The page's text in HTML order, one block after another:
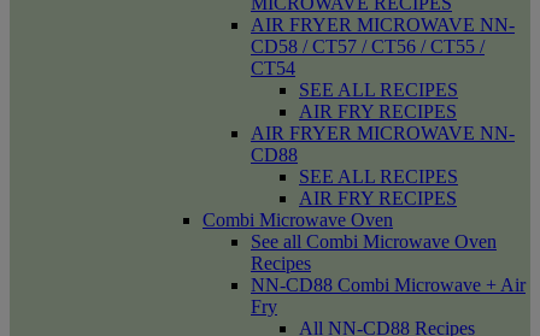
AIR FRYER MICROWAVE NN-
CD58 / CT57 / CT56 / CT55 /
CT54
SEE ALL RECIPES
AIR FRY RECIPES
AIR FRYER MICROWAVE NN-
CD88
SEE ALL RECIPES
AIR FRY RECIPES
Combi Microwave Oven
See all Combi Microwave Oven
Recipes
NN-CD88 Combi Microwave + Air
Fry
All NN-CD88 Recipes